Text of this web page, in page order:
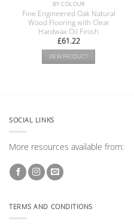
BY COLOUR
Fine Engineered Oak Natural
Wood Flooring with Clear
Hardwax Oil Finish
£61.22
VIEW PRODUCT
SOCIAL LINKS
More resources available from:
TERMS AND CONDITIONS